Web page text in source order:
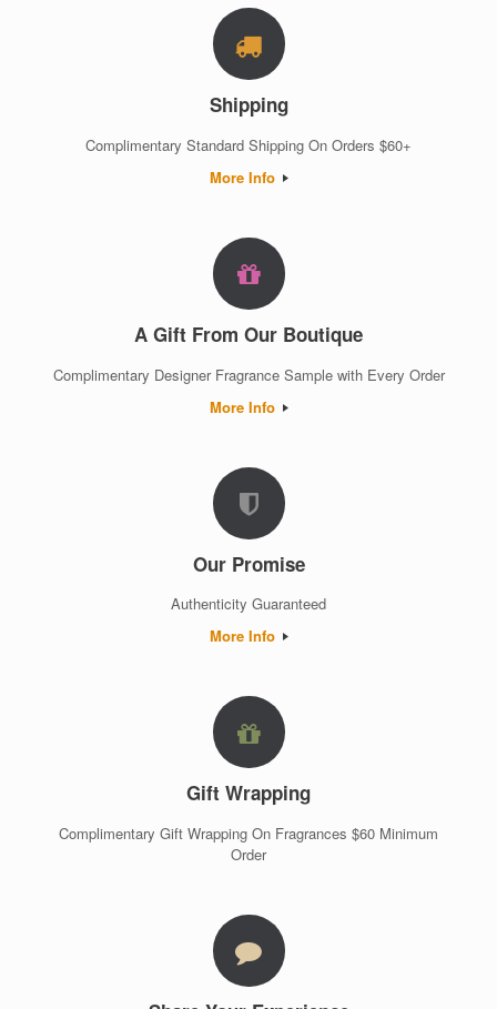
Shipping
Complimentary Standard Shipping On Orders $60+
More Info
A Gift From Our Boutique
Complimentary Designer Fragrance Sample with Every Order
More Info
Our Promise
Authenticity Guaranteed
More Info
Gift Wrapping
Complimentary Gift Wrapping On Fragrances $60 Minimum
Order